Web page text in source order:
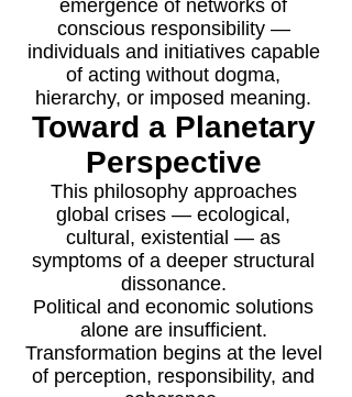
emergence of networks of
conscious responsibility —
individuals and initiatives capable
of acting without dogma,
hierarchy, or imposed meaning.
Toward a Planetary
Perspective
This philosophy approaches
global crises — ecological,
cultural, existential — as
symptoms of a deeper structural
dissonance.
Political and economic solutions
alone are insufficient.
Transformation begins at the level
of perception, responsibility, and